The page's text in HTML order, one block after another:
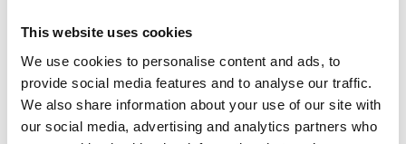
This website uses cookies
We use cookies to personalise content and ads, to
provide social media features and to analyse our traffic.
We also share information about your use of our site with
our social media, advertising and analytics partners who
A day full of nature experiences is on the agenda
for your bike tour in Poland today! You will explore
the park's pond landscape with its rich bird life and
cycle on a comfortable circular route between